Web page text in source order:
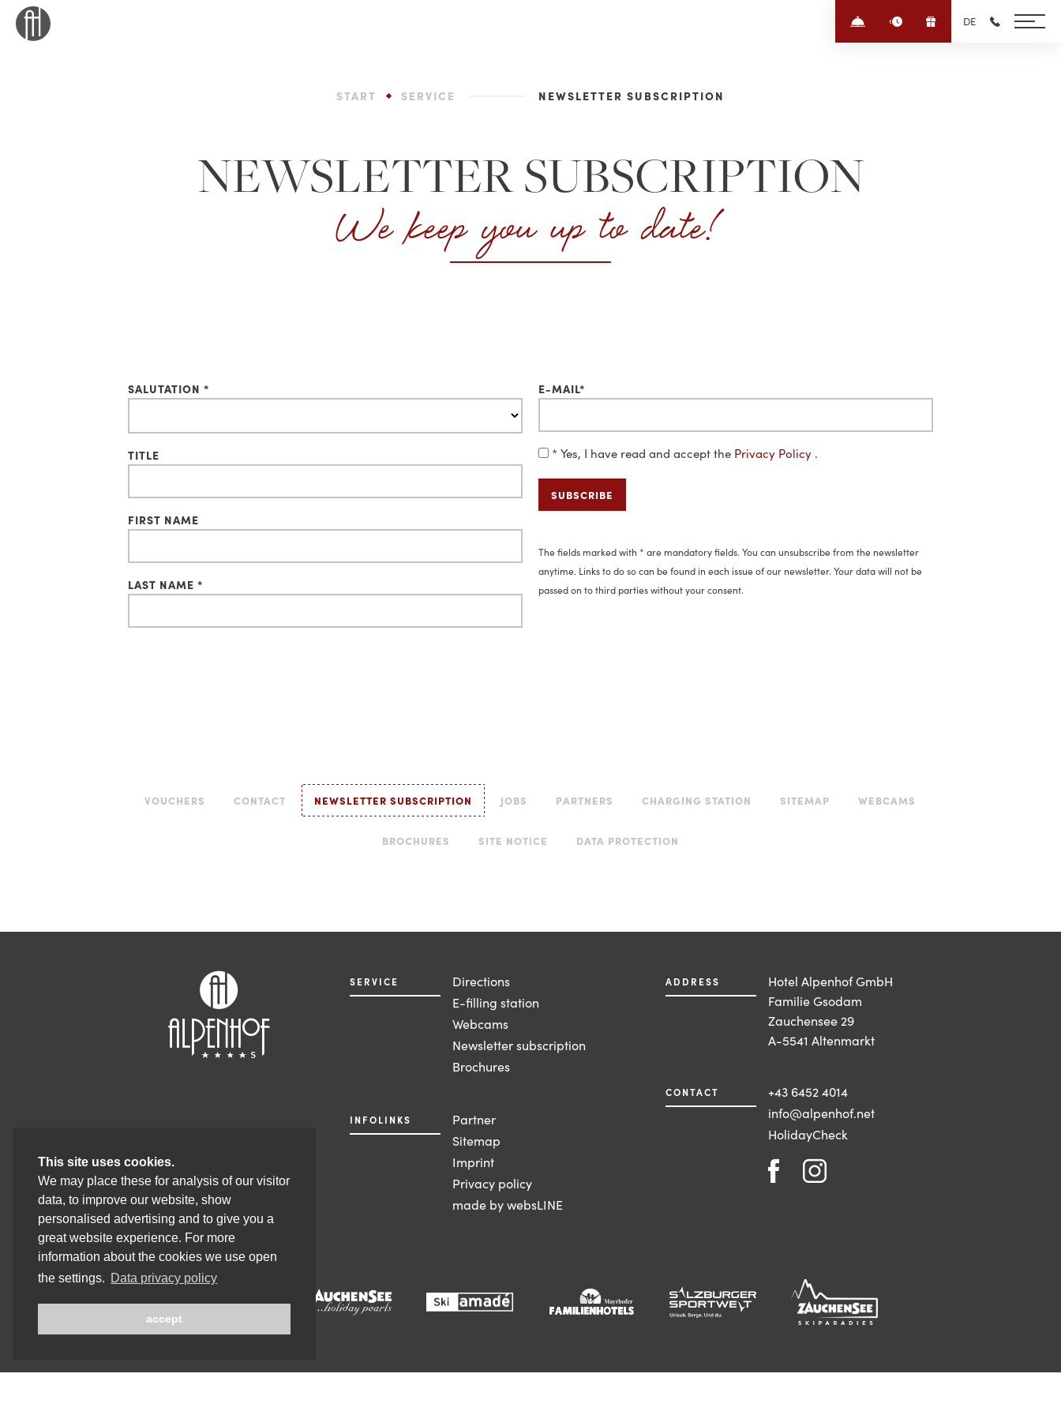
This site uses cookies.
We may place these for analysis of our visitor
data, to improve our website, show
personalised advertising and to give you a
great website experience. For more
information about the cookies we use open
the settings. Data privacy policy
accept
Enquire/BookQuick-enquiry
Voucher
DE +43 6452
START SERVICE NEWSLETTER SUBSCRIPTION
NEWSLETTER SUBSCRIPTION
We keep you up to date!
SALUTATION *
TITLE
FIRST NAME
LAST NAME *
E-MAIL*
* Yes, I have read and accept the Privacy Policy .
The fields marked with * are mandatory fields. You can unsubscribe from the newsletter
anytime. Links to do so can be found in each issue of our newsletter. Your data will not be
passed on to third parties without your consent.
VOUCHERS CONTACT NEWSLETTER SUBSCRIPTION JOBS PARTNERS CHARGING STATION SITEMAP WEBCAMS
BROCHURES SITE NOTICE DATA PROTECTION
SERVICE
Directions
E-filling station
Webcams
Newsletter subscription
Brochures
INFOLINKS
Partner
Sitemap
Imprint
Privacy policy
made by websLINE
ADDRESS
Hotel Alpenhof GmbH
Familie Gsodam
Zauchensee 29
A-5541 Altenmarkt
CONTACT
+43 6452 4014
info@alpenhof.net
HolidayCheck